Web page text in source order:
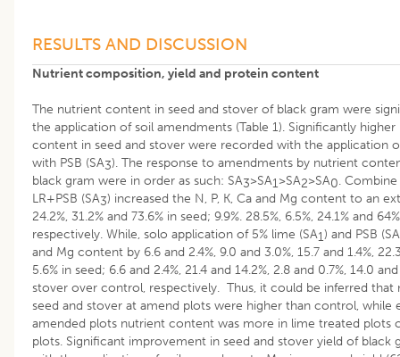
RESULTS AND DISCUSSION
Nutrient composition, yield and protein content
The nutrient content in seed and stover of black gram were
the application of soil amendments (Table 1). Significantly higher
content in seed and stover were recorded with the application
with PSB (SA3). The response to amendments by nutrient
black gram were in order as such: SA3>SA1>SA2>SA0.
LR+PSB (SA3) increased the N, P, K, Ca and Mg content to an
24.2%, 31.2% and 73.6% in seed; 9.9%. 28.5%, 6.5%, 24.1% and
respectively. While, solo application of 5% lime (SA1) and PSB (SA
and Mg content by 6.6 and 2.4%, 9.0 and 3.0%, 15.7 and 1.4%,
5.6% in seed; 6.6 and 2.4%, 21.4 and 14.2%, 2.8 and 0.7%, 14.0
stover over control, respectively. Thus, it could be inferred
seed and stover at amend plots were higher than control, while
amended plots nutrient content was more in lime treated plots
plots. Significant improvement in seed and stover yield of black